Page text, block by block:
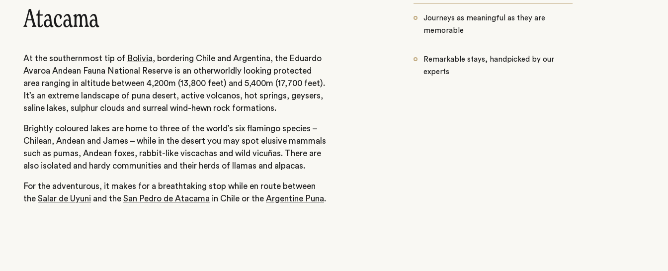
Atacama
At the southernmost tip of Bolivia, bordering Chile and Argentina, the Eduardo
Avaroa Andean Fauna National Reserve is an otherworldly looking protected
area ranging in altitude between 4,200m (13,800 feet) and 5,400m (17,700 feet).
It’s an extreme landscape of puna desert, active volcanos, hot springs, geysers,
saline lakes, sulphur clouds and surreal wind-hewn rock formations.
Brightly coloured lakes are home to three of the world’s six flamingo species –
Chilean, Andean and James – while in the desert you may spot elusive mammals
such as pumas, Andean foxes, rabbit-like viscachas and wild vicuñas. There are
also isolated and hardy communities and their herds of llamas and alpacas.
For the adventurous, it makes for a breathtaking stop while en route between
the Salar de Uyuni and the San Pedro de Atacama in Chile or the Argentine Puna.
Journeys as meaningful as they are
memorable
Remarkable stays, handpicked by our
experts